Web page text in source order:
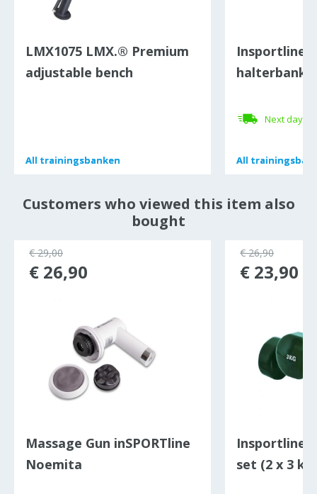
LMX1075 LMX.® Premium
adjustable bench
All trainingsbanken
All trainingsbanken
Insportline
halterbank
Next day
All
All
Customers who viewed this item also
bought
Massage Gun inSPORTline
Noemita
€ 29,00
€ 26,90
Insportline
set (2 x 3 kg)
€ 26,90
€ 23,90